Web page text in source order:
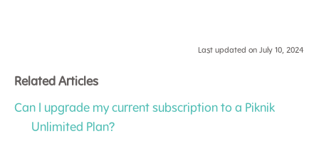
Last updated on July 10, 2024
Related Articles
Can I upgrade my current subscription to a Piknik
Unlimited Plan?